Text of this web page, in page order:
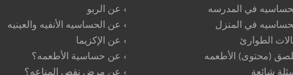
في المدرسه
في المنزل
الطوارئ
(محتوى) الأطعمه
شائعة
عن الربو
عن الحساسيه الأنفيه والعينيه
عن الإكزيما
عن حساسية الأطعمه؟
عن مرض نقص المناعه؟